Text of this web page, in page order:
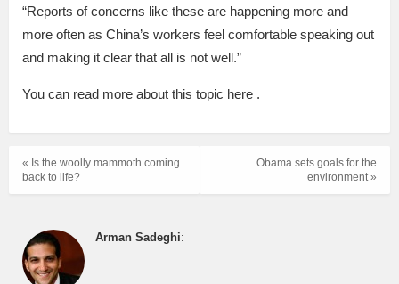
“Reports of concerns like these are happening more and
more often as China’s workers feel comfortable speaking out
and making it clear that all is not well.”
You can read more about this topic here .
Obama sets goals for the
environment »
« Is the woolly mammoth coming
back to life?
Arman Sadeghi: